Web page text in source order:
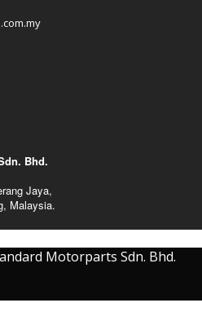
Bhd.
Jaya,
Malaysia.
Motorparts Sdn. Bhd.